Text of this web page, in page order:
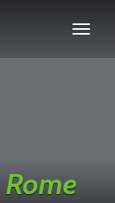
Rome